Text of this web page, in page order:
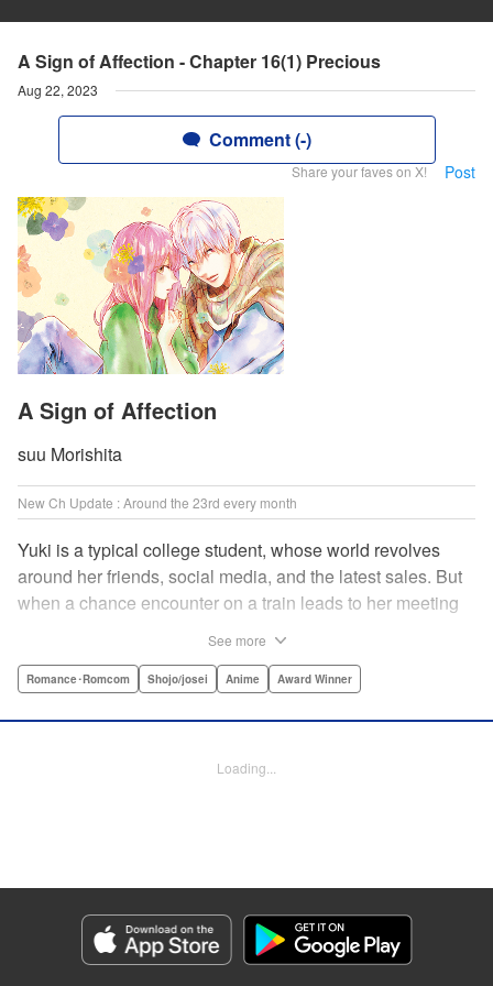
A Sign of Affection - Chapter 16(1) Precious
Aug 22, 2023
Comment (-)
Share your faves on X! Post
A Sign of Affection
suu Morishita
New Ch Update : Around the 23rd every month
Yuki is a typical college student, whose world revolves
around her friends, social media, and the latest sales. But
when a chance encounter on a train leads to her meeting
three languages, sign language isn't one of them. Can the
Carl Vanstiphout/Lys Blakeslee , Editing by Ben
Genre: Romance･Romcom, Shojo/josei, Anime, Award Winner
Episode Details
Released: Aug 22, 2023
Book Length: 19 pages
See more
Romance･Romcom Shojo/josei Anime Award Winner
Loading...